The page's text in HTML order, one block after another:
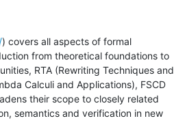
) covers all aspects of formal
from theoretical foundations to
RTA (Rewriting Techniques and
Calculi and Applications), FSCD
their scope to closely related
semantics and verification in new